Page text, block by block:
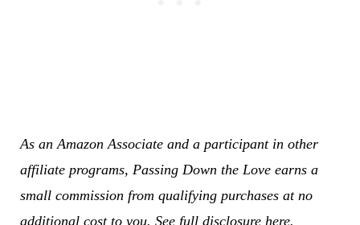
As an Amazon Associate and a participant in other
affiliate programs, Passing Down the Love earns a
small commission from qualifying purchases at no
additional cost to you. See full disclosure here.